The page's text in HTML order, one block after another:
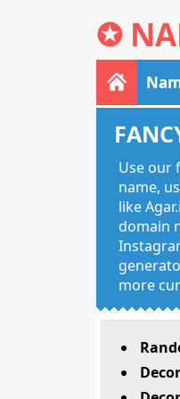
✪
Use our
name,
like
domain
more